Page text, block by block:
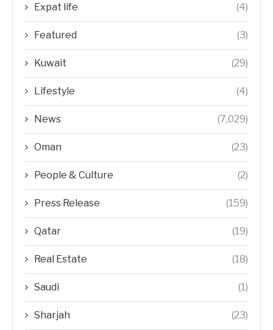
Expat life (4)
Featured (3)
Kuwait (29)
Lifestyle (4)
News (7,029)
Oman (23)
People & Culture (2)
Press Release (159)
Qatar (19)
Real Estate (18)
Saudi (1)
Sharjah (23)